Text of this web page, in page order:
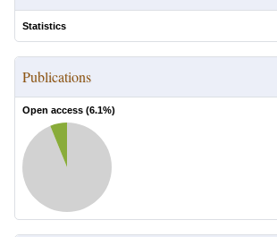
Statistics
Publications
Open access (6.1%)